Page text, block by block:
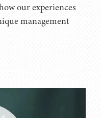
our experiences
management